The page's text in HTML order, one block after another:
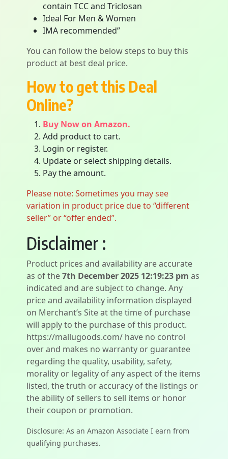
contain TCC and Triclosan
Ideal For Men & Women
IMA recommended”
You can follow the below steps to buy this
product at best deal price.
How to get this Deal
Online?
Buy Now on Amazon.
Add product to cart.
Login or register.
Update or select shipping details.
Pay the amount.
Please note: Sometimes you may see
variation in product price due to “different
seller” or “offer ended”.
Disclaimer :
Product prices and availability are accurate
as of the7th December 2025 12:19:23 pm as
indicated and are subject to change. Any
price and availability information displayed
on Merchant’s Site at the time of purchase
will apply to the purchase of this product.
https://mallugoods.com/ have no control
over and makes no warranty or guarantee
regarding the quality, usability, safety,
morality or legality of any aspect of the items
listed, the truth or accuracy of the listings or
the ability of sellers to sell items or honor
their coupon or promotion.
Disclosure: As an Amazon Associate I earn from
qualifying purchases.